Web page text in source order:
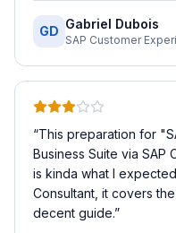
GD Gabriel Dubois
SAP Customer
“This preparation for
Business Suite via SAP
is kinda what I
Consultant, it covers the
decent guide.”